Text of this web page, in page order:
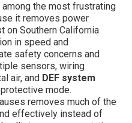
among the most frustrating
it removes power
on Southern California
in speed and
safety concerns and
sensors, wiring
air, and DEF system
mode.
removes much of the
effectively instead of